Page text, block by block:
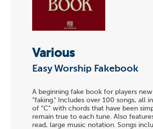
Various
Easy Worship Fakebook
A beginning fake book for players
"faking." Includes over 100 songs, all
of "C" with chords that have been
remain true to each tune. Also
read, large music notation. Songs